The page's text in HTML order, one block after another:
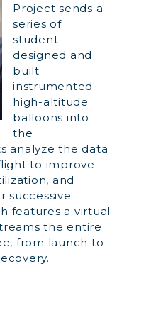
Project sends a
series of
student-
designed and
built
instrumented
high-altitude
balloons into
the
analyze the data
to improve
and
successive
features a virtual
the entire
from launch to